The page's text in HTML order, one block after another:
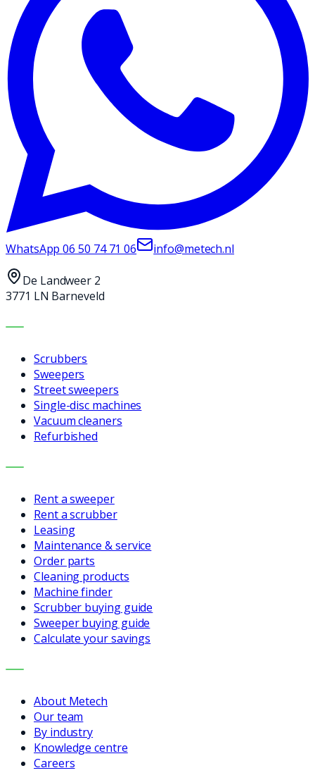
WhatsApp06 50 74 71 06 info@metech.nl
De Landweer 2
3771 LN Barneveld
MACHINES
Scrubbers
Sweepers
Street sweepers
Single-disc machines
Vacuum cleaners
Refurbished
SERVICES
Rent a sweeper
Rent a scrubber
Leasing
Maintenance & service
Order parts
Cleaning products
Machine finder
Scrubber buying guide
Sweeper buying guide
Calculate your savings
COMPANY
About Metech
Our team
By industry
Knowledge centre
Careers